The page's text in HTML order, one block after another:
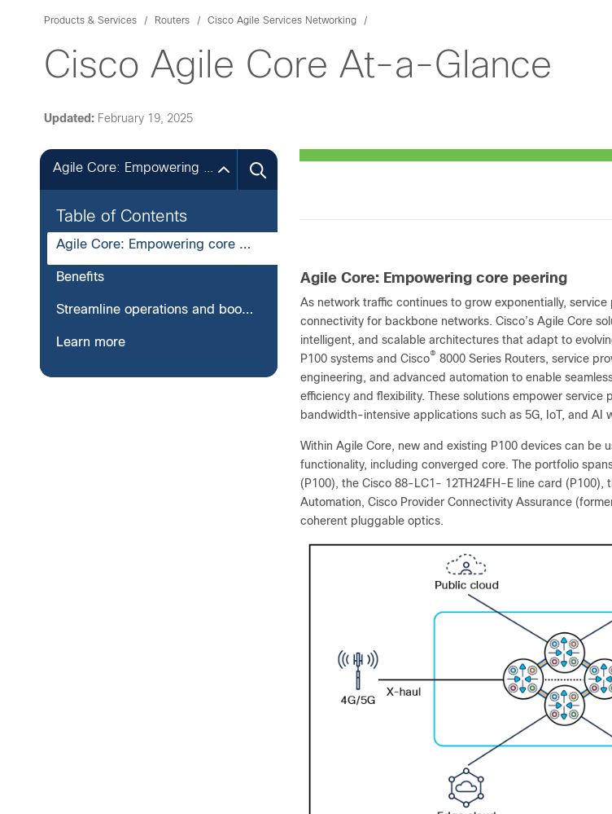
Products & Services Routers Cisco Agile Services Networking
Cisco Agile Core At-a-Glance
Updated: February 19, 2025
Table of Contents
Agile Core: Empowering core peering
Benefits
Streamline operations and boost resilience
Learn more
Agile Core: Empowering core peering
As network traffic continues to grow exponentially,
connectivity for backbone networks. Cisco’s Agile Core
intelligent, and scalable architectures that adapt to
P100 systems and Cisco® 8000 Series Routers, service
engineering, and advanced automation to enable
efficiency and flexibility. These solutions empower
bandwidth-intensive applications such as 5G, IoT, and AI
Within Agile Core, new and existing P100 devices can
functionality, including converged core. The portfolio
(P100), the Cisco 88-LC1- 12TH24FH-E line card
Automation, Cisco Provider Connectivity Assurance
coherent pluggable optics.